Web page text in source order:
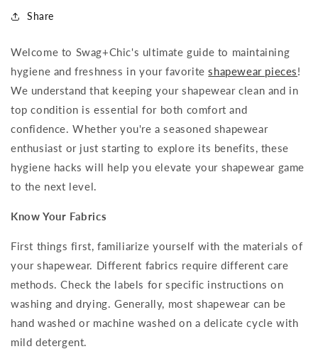
Share
Welcome to Swag+Chic's ultimate guide to maintaining
hygiene and freshness in your favoriteshapewear pieces!
We understand that keeping your shapewear clean and in
top condition is essential for both comfort and
confidence. Whether you're a seasoned shapewear
enthusiast or just starting to explore its benefits, these
hygiene hacks will help you elevate your shapewear game
to the next level.
Know Your Fabrics
First things first, familiarize yourself with the materials of
your shapewear. Different fabrics require different care
methods. Check the labels for specific instructions on
washing and drying. Generally, most shapewear can be
hand washed or machine washed on a delicate cycle with
mild detergent.